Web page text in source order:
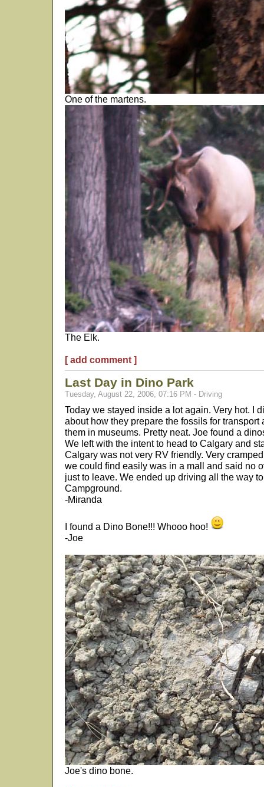
One of the martens.
The Elk.
[ add comment ]
Last Day in Dino Park
Tuesday, August 22, 2006, 07:16 PM - Driving
Today we stayed inside a lot again. Very hot. I
about how they prepare the fossils for
them in museums. Pretty neat. Joe found a
We left with the intent to head to Calgary and
Calgary was not very RV friendly. Very
we could find easily was in a mall and said no
just to leave. We ended up driving all the way
Campground.
-Miranda
I found a Dino Bone!!! Whooo hoo!
-Joe
Joe's dino bone.